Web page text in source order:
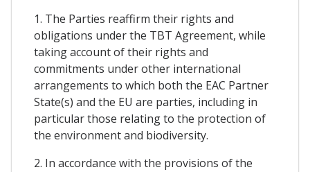
1. The Parties reaffirm their rights and
obligations under the TBT Agreement, while
taking account of their rights and
commitments under other international
arrangements to which both the EAC Partner
State(s) and the EU are parties, including in
particular those relating to the protection of
the environment and biodiversity.
2. In accordance with the provisions of the